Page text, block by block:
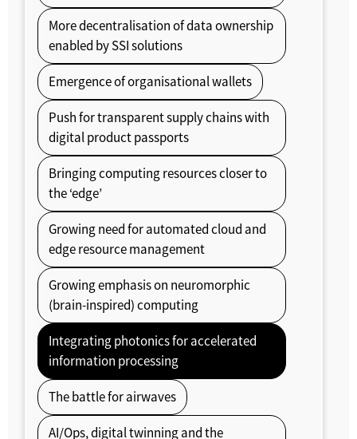
More decentralisation of data ownership
enabled by SSI solutions
Emergence of organisational wallets
Push for transparent supply chains with
digital product passports
Bringing computing resources closer to
the ‘edge’
Growing need for automated cloud and
edge resource management
Growing emphasis on neuromorphic
(brain-inspired) computing
Integrating photonics for accelerated
information processing
The battle for airwaves
AI/Ops, digital twinning and the